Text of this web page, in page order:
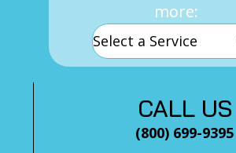
more:
CALL US
(800) 699-9395